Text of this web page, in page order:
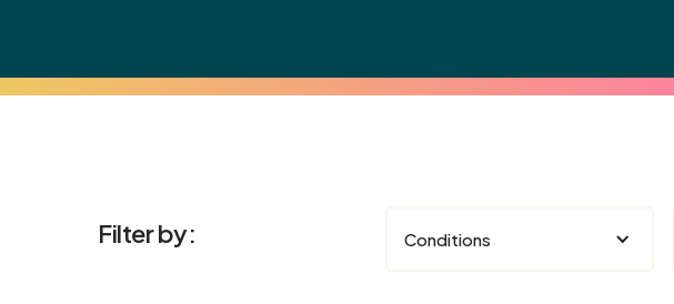
Filter by: Conditions